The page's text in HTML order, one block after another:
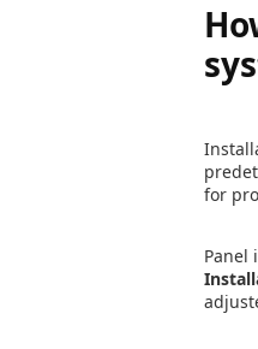
for
Panel